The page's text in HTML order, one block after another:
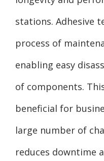
stations. Adhesive
process of
enabling easy
of components.
beneficial for
large number of
reduces downtime